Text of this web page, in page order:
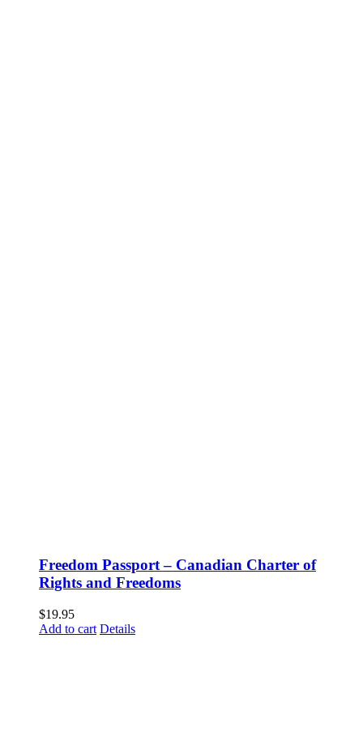
Freedom Passport – Canadian Charter of
Rights and Freedoms
$19.95
Add to cart Details